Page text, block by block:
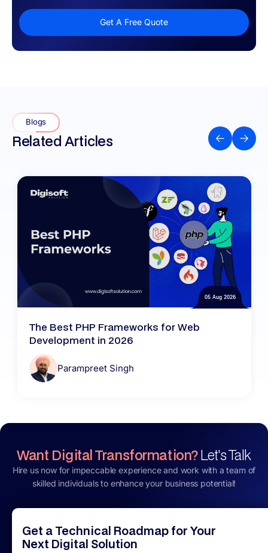
Get A Free Quote
Blogs
Related Articles
05 Aug 2026
The Best PHP Frameworks for Web
Development in 2026
Parampreet Singh
Want Digital Transformation?Let's Talk
Hire us now for impeccable experience and work with a team of
skilled individuals to enhance your business potential!
Get a Technical Roadmap for Your
Next Digital Solution